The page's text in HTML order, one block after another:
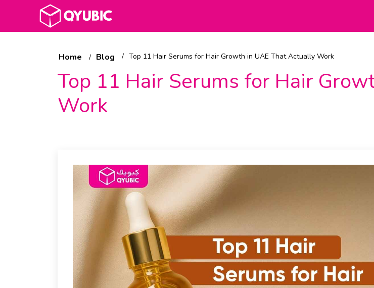
Home Blog Top 11 Hair Serums for Hair Growth in UAE That Actually Work
Top 11 Hair Serums for Hair
Work